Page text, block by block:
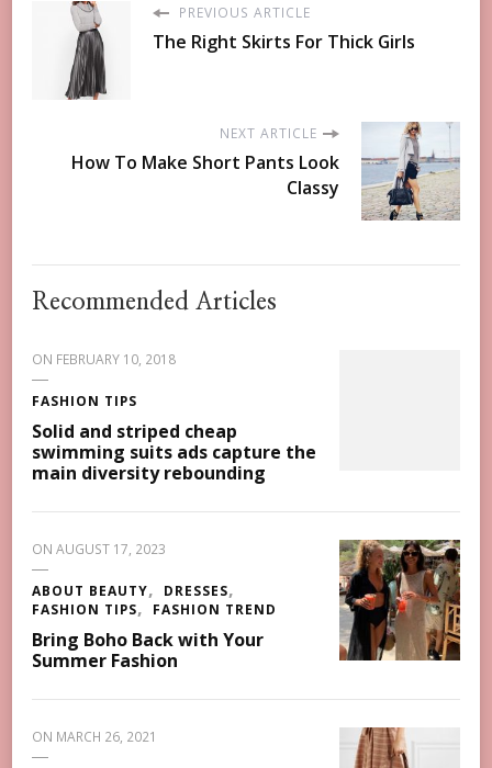
PREVIOUS ARTICLE
The Right Skirts For Thick Girls
NEXT ARTICLE
How To Make Short Pants Look
Classy
Recommended Articles
ON FEBRUARY 10, 2018
FASHION TIPS
Solid and striped cheap
swimming suits ads capture the
main diversity rebounding
ON AUGUST 17, 2023
ABOUT BEAUTY
DRESSES
FASHION TIPS
FASHION TREND
Bring Boho Back with Your
Summer Fashion
ON MARCH 26, 2021